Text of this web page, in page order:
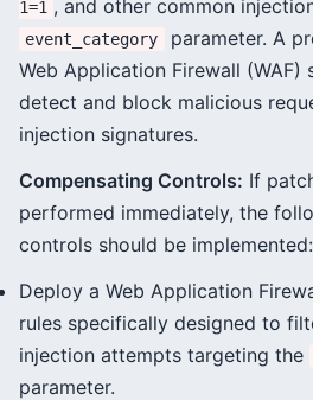
1=1 , and other common
event_category
parameter. A
Web Application Firewall (WAF)
detect and block malicious
injection signatures.
Compensating Controls: If
performed immediately, the
controls should be implemented:
Deploy a Web Application
rules specifically designed to
injection attempts targeting the
parameter.